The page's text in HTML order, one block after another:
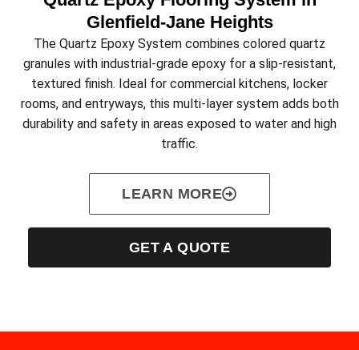
Glenfield‑Jane Heights
The Quartz Epoxy System combines colored quartz
granules with industrial-grade epoxy for a slip-resistant,
textured finish. Ideal for commercial kitchens, locker
rooms, and entryways, this multi-layer system adds both
durability and safety in areas exposed to water and high
traffic.
LEARN MORE
GET A QUOTE